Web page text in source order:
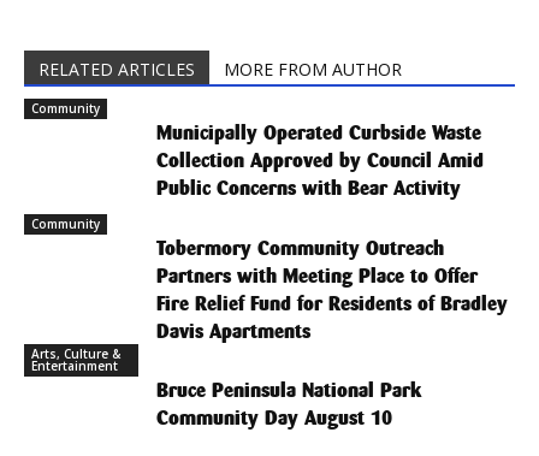
RELATED ARTICLES MORE FROM AUTHOR
Community
Municipally Operated Curbside Waste
Collection Approved by Council Amid
Public Concerns with Bear Activity
Community
Tobermory Community Outreach
Partners with Meeting Place to Offer
Fire Relief Fund for Residents of Bradley
Davis Apartments
Arts, Culture &
Entertainment
Bruce Peninsula National Park
Community Day August 10